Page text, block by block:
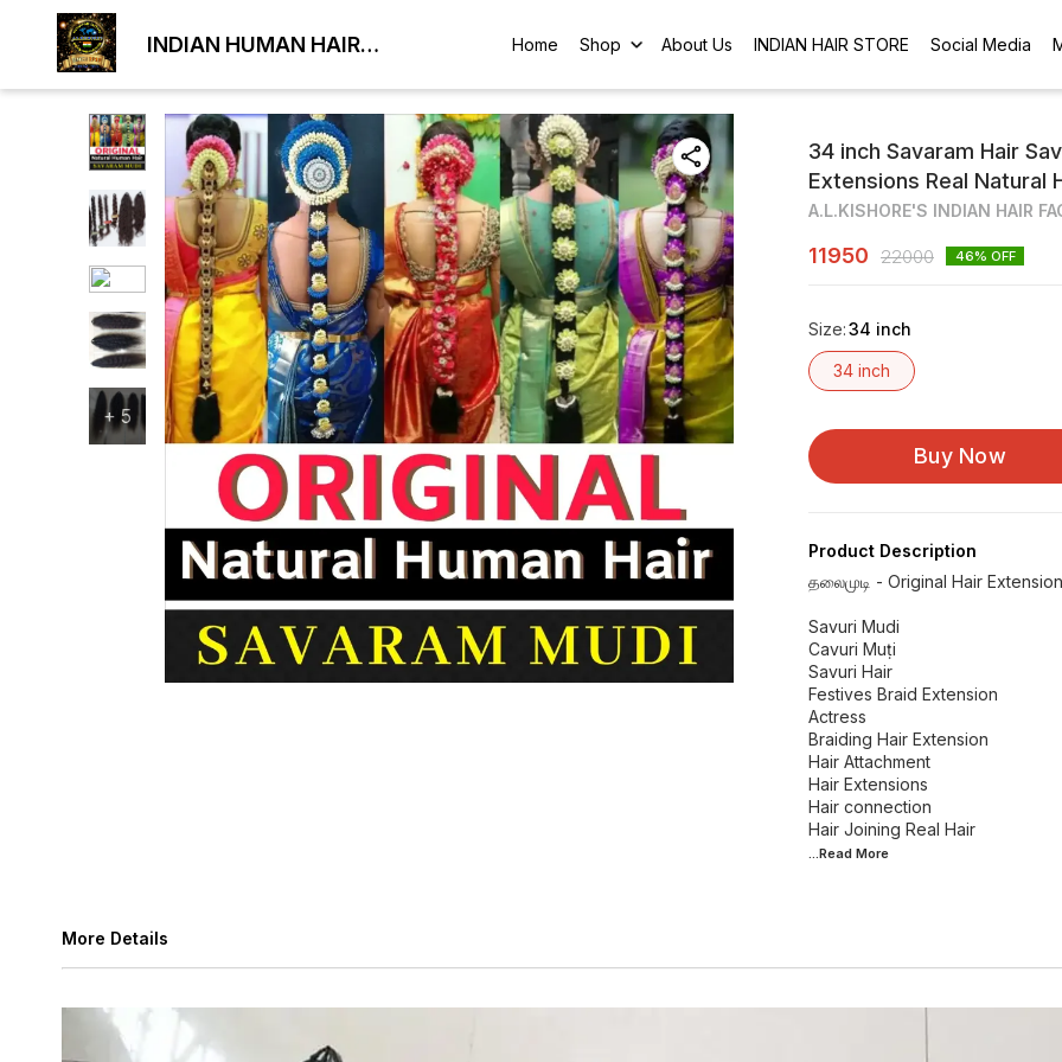
INDIAN HUMAN HAIR
Home Shop About Us INDIAN HAIR STORE Social Media
+5
34 inch Savaram Hair
Extensions Real Natural
A.L.KISHORE'S INDIAN HAIR
11950 22000 46% OFF
Size:34 inch
34 inch
Buy Now
Product Description
தலைமுடி - Original Hair
Savuri Mudi
Cavuri Muṭi
Savuri Hair
Festives Braid Extension
Actress
Braiding Hair Extension
Hair Attachment
Hair Extensions
Hair connection
...Read More
More Details